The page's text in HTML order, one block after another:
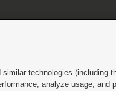
|Do Not Sell or Share My Data |EEO
technologies (including
analyze usage, and